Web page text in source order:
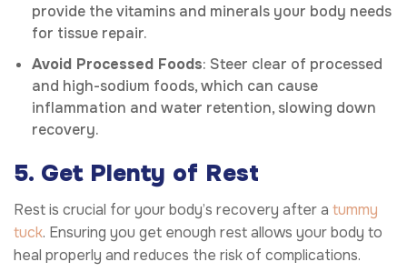
provide the vitamins and minerals your body needs
for tissue repair.
Avoid Processed Foods: Steer clear of processed
and high-sodium foods, which can cause
inflammation and water retention, slowing down
recovery.
5. Get Plenty of Rest
Rest is crucial for your body’s recovery after a tummy
tuck. Ensuring you get enough rest allows your body to
heal properly and reduces the risk of complications.